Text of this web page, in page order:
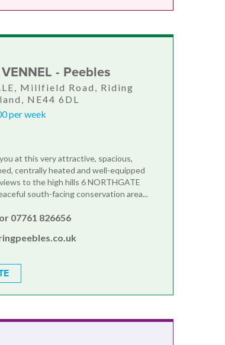
- Peebles
Millfield Road, Riding
NE44 6DL
per week
at this very attractive, spacious,
centrally heated and well-equipped
to the high hills 6 NORTHGATE
south-facing conservation area...
07761 826656